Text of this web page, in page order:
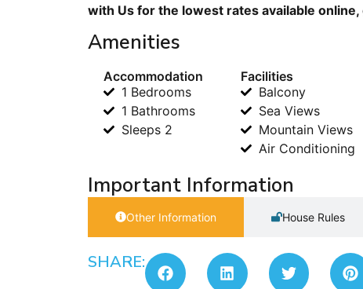
with Us for the lowest rates available online,
Amenities
Accommodation
1 Bedrooms
1 Bathrooms
Sleeps 2
Facilities
Balcony
Sea Views
Mountain Views
Air Conditioning
Important Information
Other Information House Rules
SHARE: